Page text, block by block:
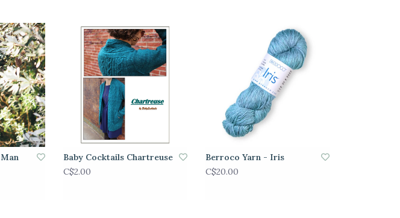
Baby Cocktails Chartreuse
C$2.00
Berroco Yarn - Iris
C$20.00